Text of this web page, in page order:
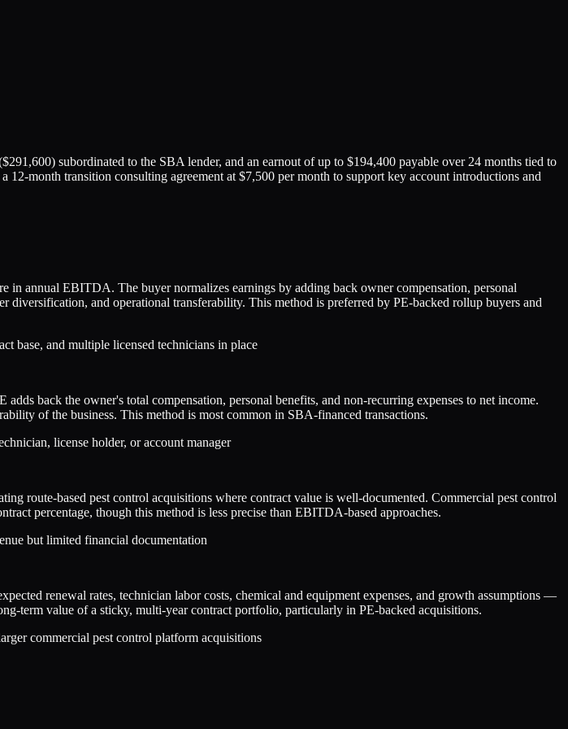
subordinated to the SBA lender, and an earnout of up to $194,400 payable over 24 months tied to
month transition consulting agreement at $7,500 per month to support key account introductions and
in annual EBITDA. The buyer normalizes earnings by adding back owner compensation, personal
diversification, and operational transferability. This method is preferred by PE-backed rollup buyers and
base, and multiple licensed technicians in place
back the owner's total compensation, personal benefits, and non-recurring expenses to net income.
of the business. This method is most common in SBA-financed transactions.
license holder, or account manager
route-based pest control acquisitions where contract value is well-documented. Commercial pest control
percentage, though this method is less precise than EBITDA-based approaches.
but limited financial documentation
renewal rates, technician labor costs, chemical and equipment expenses, and growth assumptions —
term value of a sticky, multi-year contract portfolio, particularly in PE-backed acquisitions.
commercial pest control platform acquisitions